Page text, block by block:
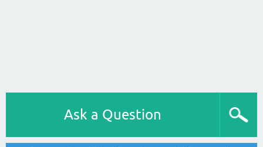
Ask a Question